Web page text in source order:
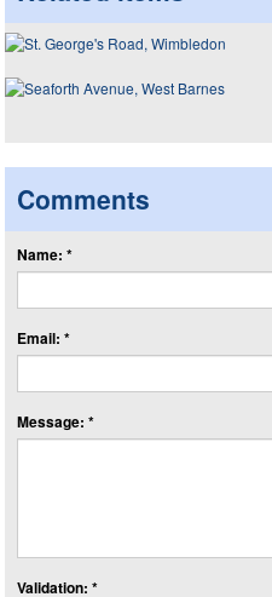
Comments
Name: *
Email: *
Message: *
Validation: *